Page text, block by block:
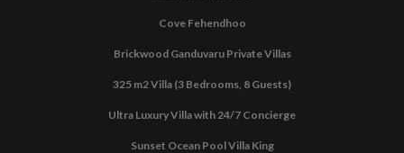
Cove Fehendhoo
Brickwood Ganduvaru Private Villas
325 m2 Villa (3 Bedrooms, 8 Guests)
Ultra Luxury Villa with 24/7 Concierge
Sunset Ocean Pool Villa King